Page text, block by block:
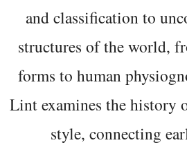
and classification to
structures of the world,
forms to human
Lint examines the history
style, connecting